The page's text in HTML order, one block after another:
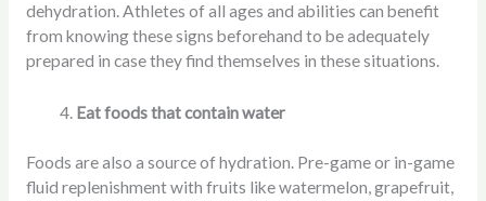
dehydration. Athletes of all ages and abilities can benefit
from knowing these signs beforehand to be adequately
prepared in case they find themselves in these situations.
Eat foods that contain water
Foods are also a source of hydration. Pre-game or in-game
fluid replenishment with fruits like watermelon, grapefruit,